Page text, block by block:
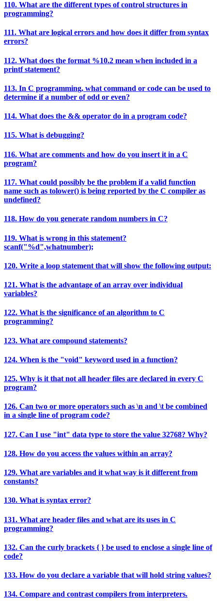
110. What are the different types of control structures in
programming?
111. What are logical errors and how does it differ from syntax
errors?
112. What does the format %10.2 mean when included in a
printf statement?
113. In C programming, what command or code can be used to
determine if a number of odd or even?
114. What does the && operator do in a program code?
115. What is debugging?
116. What are comments and how do you insert it in a C
program?
117. What could possibly be the problem if a valid function
name such as tolower() is being reported by the C compiler as
undefined?
118. How do you generate random numbers in C?
119. What is wrong in this statement?
scanf("%d",whatnumber);
120. Write a loop statement that will show the following output:
121. What is the advantage of an array over individual
variables?
122. What is the significance of an algorithm to C
programming?
123. What are compound statements?
124. When is the "void" keyword used in a function?
125. Why is it that not all header files are declared in every C
program?
126. Can two or more operators such as \n and \t be combined
in a single line of program code?
127. Can I use "int" data type to store the value 32768? Why?
128. How do you access the values within an array?
129. What are variables and it what way is it different from
constants?
130. What is syntax error?
131. What are header files and what are its uses in C
programming?
132. Can the curly brackets { } be used to enclose a single line of
code?
133. How do you declare a variable that will hold string values?
134. Compare and contrast compilers from interpreters.